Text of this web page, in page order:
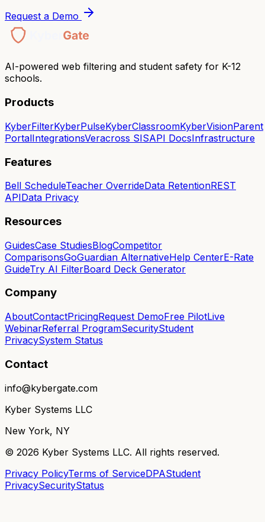
Request a Demo
AI-powered web filtering and student safety for K-12
schools.
Products
KyberFilterKyberPulseKyberClassroomKyberVisionParent
PortalIntegrationsVeracross SISAPI DocsInfrastructure
Features
Bell ScheduleTeacher OverrideData RetentionREST
APIData Privacy
Resources
GuidesCase StudiesBlogCompetitor
ComparisonsGoGuardian AlternativeHelp CenterE-Rate
GuideTry AI FilterBoard Deck Generator
Company
AboutContactPricingRequest DemoFree PilotLive
WebinarReferral ProgramSecurityStudent
PrivacySystem Status
Contact
info@kybergate.com
Kyber Systems LLC
New York, NY
© 2026 Kyber Systems LLC. All rights reserved.
Privacy PolicyTerms of ServiceDPAStudent
PrivacySecurityStatus